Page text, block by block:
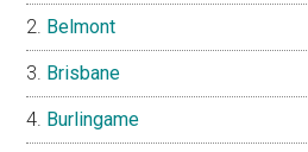
Belmont
Brisbane
Burlingame